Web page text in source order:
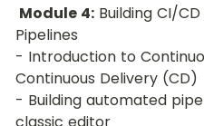
Module 4: Building CI/
Pipelines
- Introduction to
Continuous Delivery (CD)
- Building automated